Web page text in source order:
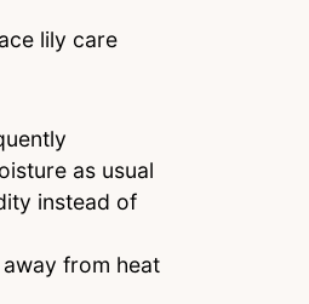
lily care
as usual
instead of
from heat